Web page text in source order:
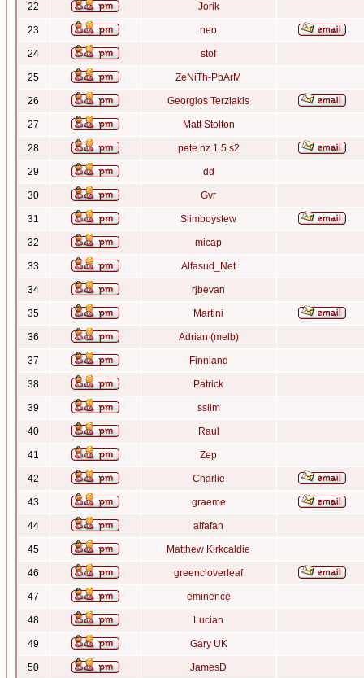
22 Jorik
23 neo
24 stof
25 ZeNiTh-PbArM
26 Georgios Terziakis
27 Matt Stolton
28 pete nz 1.5 s2
29 dd
30 Gvr
31 Slimboystew
32 micap
33 Alfasud_Net
34 rjbevan
35 Martini
36 Adrian (melb)
37 Finnland
38 Patrick
39 sslim
40 Raul
41 Zep
42 Charlie
43 graeme
44 alfafan
45 Matthew Kirkcaldie
46 greencloverleaf
47 eminence
48 Lucian
49 Gary UK
50 JamesD